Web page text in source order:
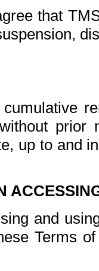
that
prior
up to and
and
Terms